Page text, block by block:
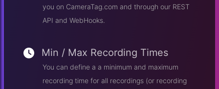
you on CameraTag.com and through our REST
API and WebHooks.
Min / Max Recording Times
You can define a a minimum and maximum
recording time for all recordings (or recording